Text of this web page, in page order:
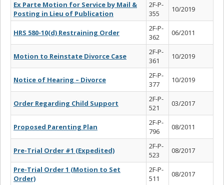
Ex Parte Motion for Service by Mail &
Posting in Lieu of Publication
2F-P-
355
10/2019
HRS 580-10(d) Restraining Order
2F-P-
362
06/2011
Motion to Reinstate Divorce Case
2F-P-
361
10/2019
Notice of Hearing – Divorce
2F-P-
377
10/2019
Order Regarding Child Support
2F-P-
521
03/2017
Proposed Parenting Plan
2F-P-
796
08/2011
Pre-Trial Order #1 (Expedited)
2F-P-
523
08/2017
Pre-Trial Order 1 (Motion to Set
Order)
2F-P-
511
08/2017